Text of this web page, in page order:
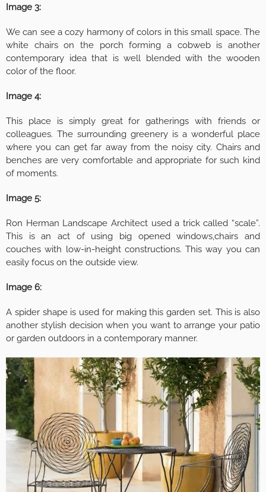
Image 3:
We can see a cozy harmony of colors in this small space. The
white chairs on the porch forming a cobweb is another
contemporary idea that is well blended with the wooden
color of the floor.
Image 4:
This place is simply great for gatherings with friends or
colleagues. The surrounding greenery is a wonderful place
where you can get far away from the noisy city. Chairs and
benches are very comfortable and appropriate for such kind
of moments.
Image 5:
Ron Herman Landscape Architect used a trick called “scale”.
This is an act of using big opened windows,chairs and
couches with low-in-height constructions. This way you can
easily focus on the outside view.
Image 6:
A spider shape is used for making this garden set. This is also
another stylish decision when you want to arrange your patio
or garden outdoors in a contemporary manner.